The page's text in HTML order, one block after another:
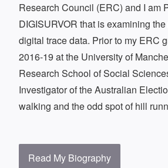
Research Council (ERC) and I am
DIGISURVOR that is examining
digital trace data. Prior to my ERC
2016-19 at the University of
Research School of Social
Investigator of the Australian
walking and the odd spot of hill
Read My Biography